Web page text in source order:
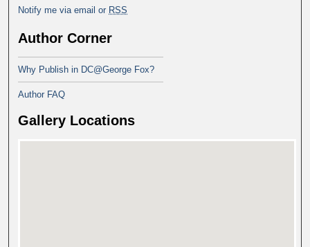
Notify me via email or RSS
Author Corner
Why Publish in DC@George Fox?
Author FAQ
Gallery Locations